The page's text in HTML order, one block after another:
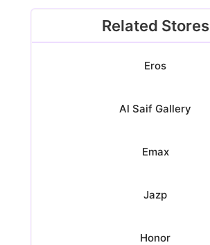
Related Stores
Eros
Al Saif Gallery
Emax
Jazp
Honor